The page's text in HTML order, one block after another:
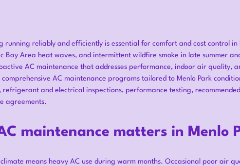
running reliably and efficiently is essential for comfort and cost control in
Bay Area heat waves, and intermittent wildfire smoke in late summer
AC maintenance that addresses performance, indoor air quality,
AC maintenance programs tailored to Menlo Park
and electrical inspections, performance testing, recommended
agreements.
maintenance matters in Menlo
means heavy AC use during warm months. Occasional poor air